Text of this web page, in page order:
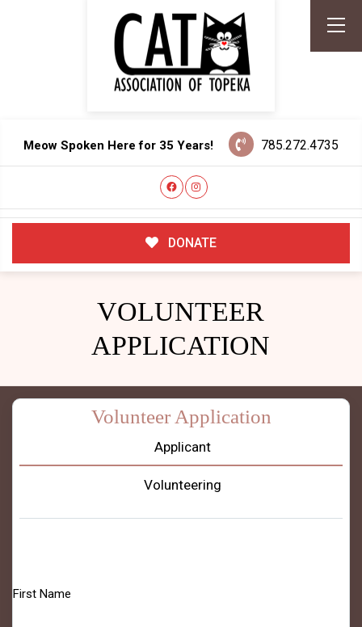
Meow Spoken Here for 35 Years! 785.272.4735
DONATE
VOLUNTEER
APPLICATION
Volunteer Application
Applicant
Volunteering
First Name